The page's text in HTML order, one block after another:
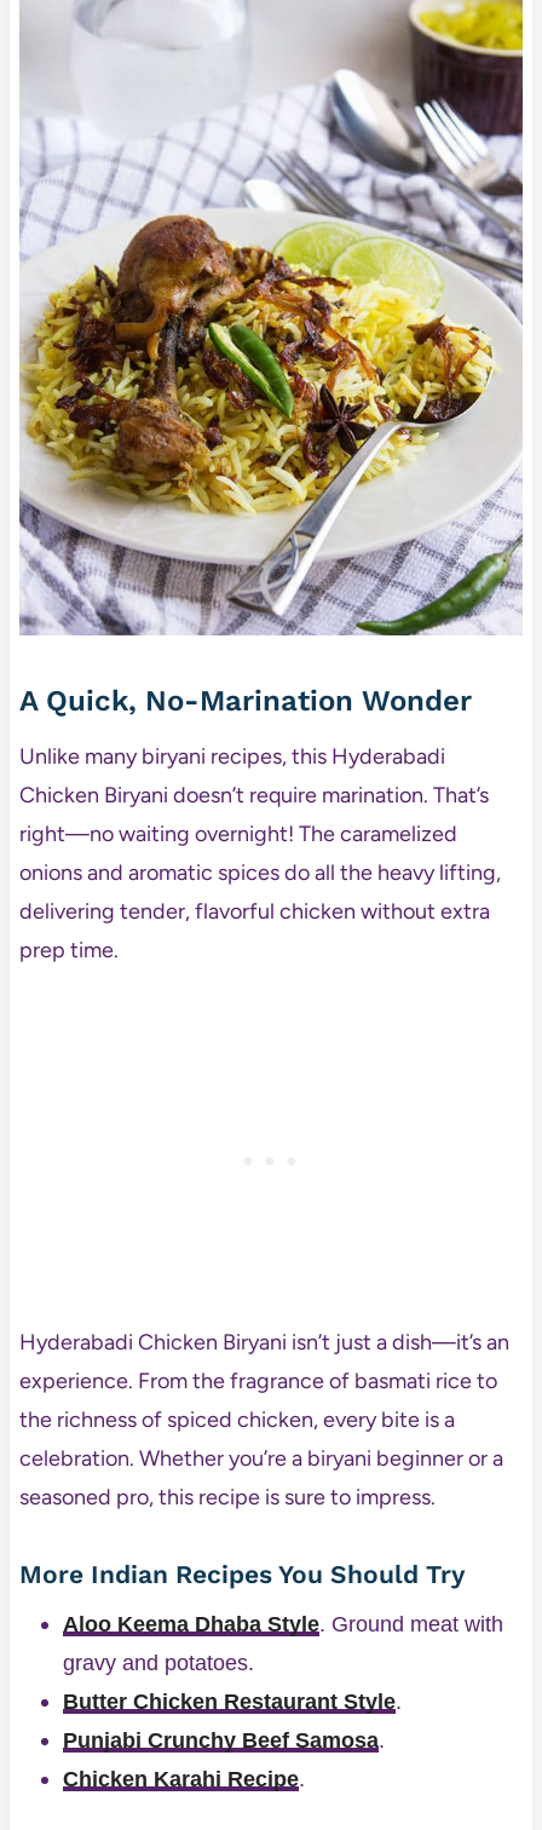
A Quick, No-Marination Wonder
Unlike many biryani recipes, this Hyderabadi
Chicken Biryani doesn’t require marination. That’s
right—no waiting overnight! The caramelized
onions and aromatic spices do all the heavy lifting,
delivering tender, flavorful chicken without extra
prep time.
Hyderabadi Chicken Biryani isn’t just a dish—it’s an
experience. From the fragrance of basmati rice to
the richness of spiced chicken, every bite is a
celebration. Whether you’re a biryani beginner or a
seasoned pro, this recipe is sure to impress.
More Indian Recipes You Should Try
Aloo Keema Dhaba Style. Ground meat with
gravy and potatoes.
Butter Chicken Restaurant Style.
Punjabi Crunchy Beef Samosa.
Chicken Karahi Recipe.